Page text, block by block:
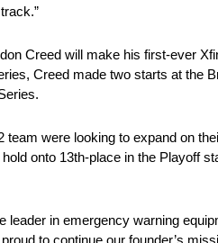
Creed will make his first-ever
Creed made two starts at the
were looking to expand on
onto 13th-place in the Playoff
in emergency warning